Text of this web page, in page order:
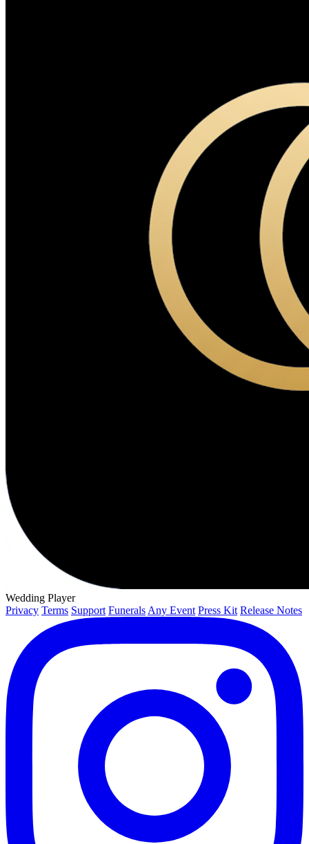
Wedding Player
Privacy Terms Support Funerals Any Event Press Kit Release Notes